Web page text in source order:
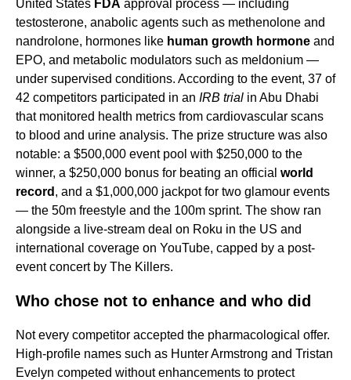
United States FDA approval process — including
testosterone, anabolic agents such as methenolone and
nandrolone, hormones like human growth hormone and
EPO, and metabolic modulators such as meldonium —
under supervised conditions. According to the event, 37 of
42 competitors participated in an IRB trial in Abu Dhabi
that monitored health metrics from cardiovascular scans
to blood and urine analysis. The prize structure was also
notable: a $500,000 event pool with $250,000 to the
winner, a $250,000 bonus for beating an official world
record , and a $1,000,000 jackpot for two glamour events
— the 50m freestyle and the 100m sprint. The show ran
alongside a live-stream deal on Roku in the US and
international coverage on YouTube, capped by a post-
event concert by The Killers.
Who chose not to enhance and who did
Not every competitor accepted the pharmacological offer.
High-profile names such as Hunter Armstrong and Tristan
Evelyn competed without enhancements to protect